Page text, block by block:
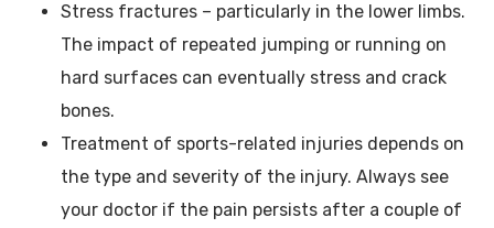
Stress fractures – particularly in the lower limbs.
The impact of repeated jumping or running on
hard surfaces can eventually stress and crack
bones.
Treatment of sports-related injuries depends on
the type and severity of the injury. Always see
your doctor if the pain persists after a couple of